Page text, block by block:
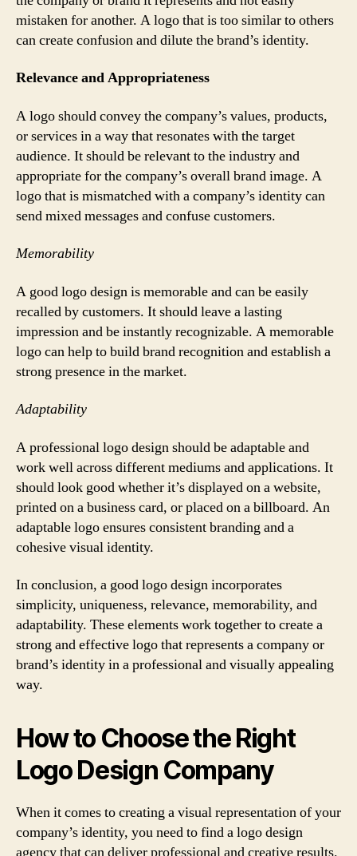
mistaken for another. A logo that is too similar to others
can create confusion and dilute the brand’s identity.
Relevance and Appropriateness
A logo should convey the company’s values, products,
or services in a way that resonates with the target
audience. It should be relevant to the industry and
appropriate for the company’s overall brand image. A
logo that is mismatched with a company’s identity can
send mixed messages and confuse customers.
Memorability
A good logo design is memorable and can be easily
recalled by customers. It should leave a lasting
impression and be instantly recognizable. A memorable
logo can help to build brand recognition and establish a
strong presence in the market.
Adaptability
A professional logo design should be adaptable and
work well across different mediums and applications. It
should look good whether it’s displayed on a website,
printed on a business card, or placed on a billboard. An
adaptable logo ensures consistent branding and a
cohesive visual identity.
In conclusion, a good logo design incorporates
simplicity, uniqueness, relevance, memorability, and
adaptability. These elements work together to create a
strong and effective logo that represents a company or
brand’s identity in a professional and visually appealing
way.
How to Choose the Right
Logo Design Company
When it comes to creating a visual representation of your
company’s identity, you need to find a logo design